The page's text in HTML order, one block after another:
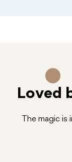
Loved
The magic is